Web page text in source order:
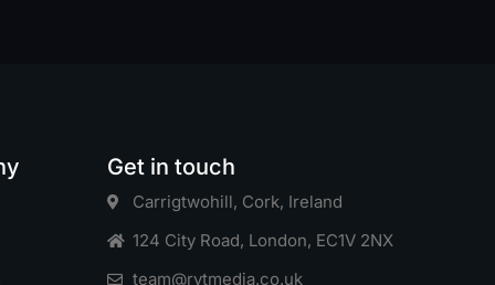
Get in touch
Carrigtwohill, Cork, Ireland
124 City Road, London, EC1V 2NX
team@rytmedia.co.uk